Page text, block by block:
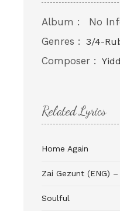
Album :
No
Genres : 3/4-
Composer :
Related Lyrics
Home Again
Soulful